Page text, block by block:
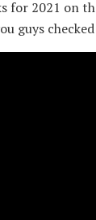
for 2021 on
guys